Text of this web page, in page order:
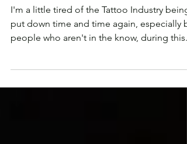
Standing for My Craft
I'm a little tired of the Tattoo Industry being
people who aren't in the know, during this...